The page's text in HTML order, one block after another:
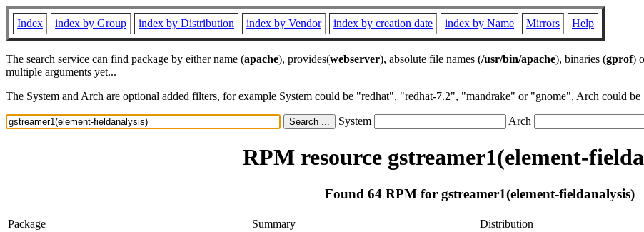
Index index by Group index by Distribution index by Vendor index by creation date index by Name Mirrors Help
The search service can find package by either name (apache), provides(webserver), absolute file names (/usr/bin/apache), binaries (gprof)
multiple arguments yet...
The System and Arch are optional added filters, for example System could be "redhat", "redhat-7.2", "mandrake" or "gnome", Arch could
System Arch
RPM resource gstreamer1(element-
Found 64 RPM for gstreamer1(element-fieldanalysis)
Package Summary Distribution